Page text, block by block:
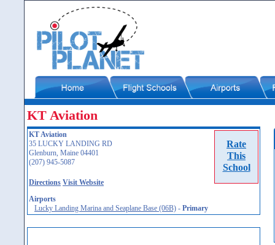
KT Aviation
Rate
This
School
KT Aviation
35 LUCKY LANDING RD
Glenburn, Maine 04401
(207) 945-5087
Directions Visit Website
Airports
Lucky Landing Marina and Seaplane Base (06B) - Primary